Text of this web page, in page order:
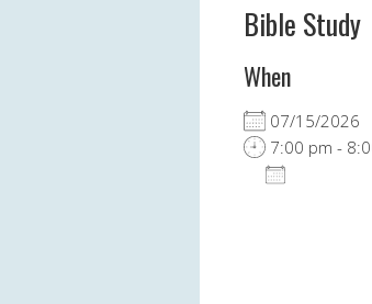
Bible Study
When
07/15/2026
7:00 pm -